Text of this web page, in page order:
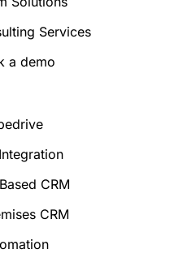
Services
a demo
CRM
CRM